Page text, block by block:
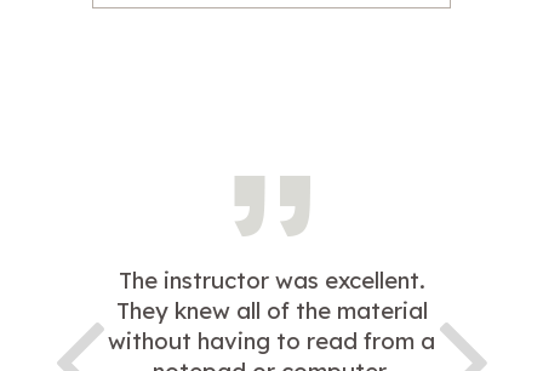
The instructor was excellent.
They knew all of the material
without having to read from a